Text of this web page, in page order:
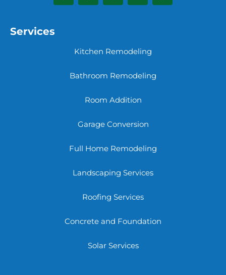
Services
Kitchen Remodeling
Bathroom Remodeling
Room Addition
Garage Conversion
Full Home Remodeling
Landscaping Services
Roofing Services
Concrete and Foundation
Solar Services